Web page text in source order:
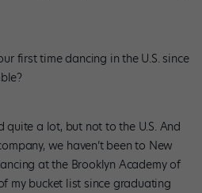
first time dancing in the U.S. since
quite a lot, but not to the U.S. And
we haven’t been to New
at the Brooklyn Academy of
my bucket list since graduating